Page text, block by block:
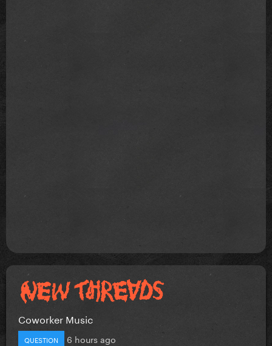
Coworker Music
QUESTION 6 hours ago